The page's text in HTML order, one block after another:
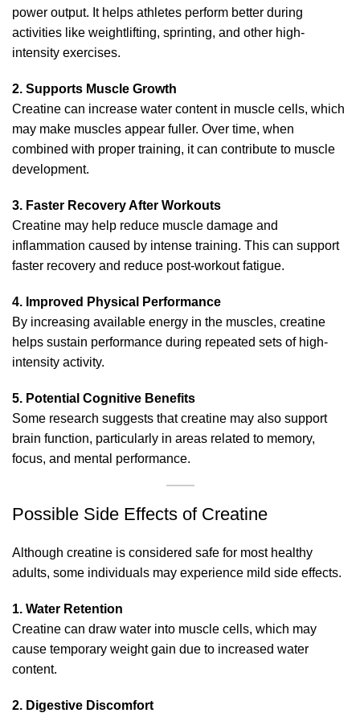
power output. It helps athletes perform better during
activities like weightlifting, sprinting, and other high-
intensity exercises.
2. Supports Muscle Growth
Creatine can increase water content in muscle cells, which
may make muscles appear fuller. Over time, when
combined with proper training, it can contribute to muscle
development.
3. Faster Recovery After Workouts
Creatine may help reduce muscle damage and
inflammation caused by intense training. This can support
faster recovery and reduce post-workout fatigue.
4. Improved Physical Performance
By increasing available energy in the muscles, creatine
helps sustain performance during repeated sets of high-
intensity activity.
5. Potential Cognitive Benefits
Some research suggests that creatine may also support
brain function, particularly in areas related to memory,
focus, and mental performance.
Possible Side Effects of Creatine
Although creatine is considered safe for most healthy
adults, some individuals may experience mild side effects.
1. Water Retention
Creatine can draw water into muscle cells, which may
cause temporary weight gain due to increased water
content.
2. Digestive Discomfort